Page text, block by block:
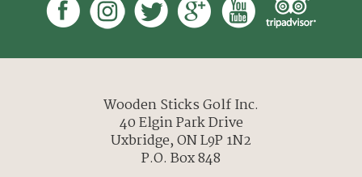
Wooden Sticks Golf Inc.
40 Elgin Park Drive
Uxbridge, ON L9P 1N2
P.O. Box 848